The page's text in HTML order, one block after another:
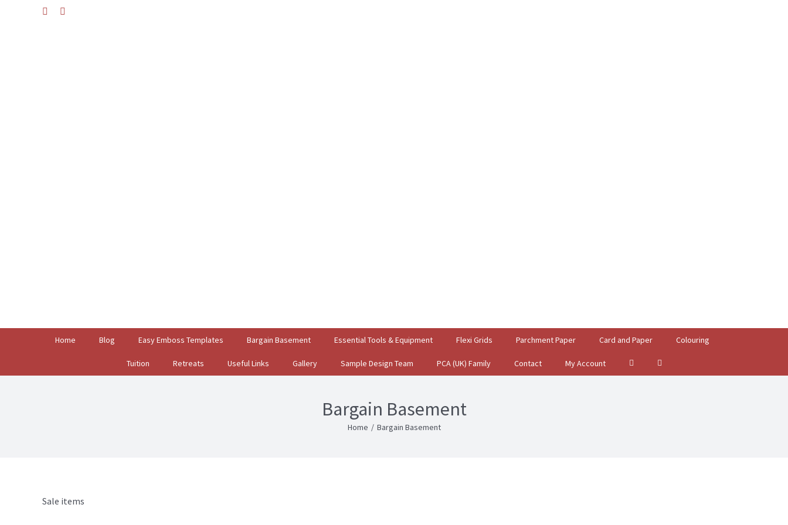
facebook
for:
Home Blog Easy Emboss Templates Bargain Basement Essential Tools & Equipment Flexi Grids Parchment Paper Card and Paper Colouring
Tuition Retreats Useful Links Gallery Sample Design Team PCA (UK) Family Contact My Account
Bargain Basement
Home / Bargain Basement
Sale items